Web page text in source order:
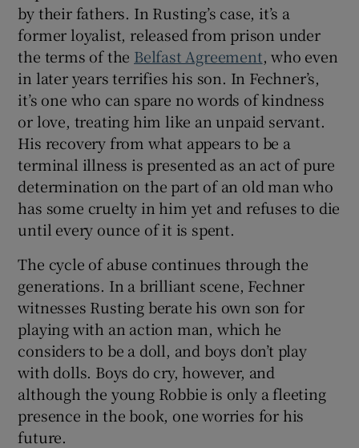
by their fathers. In Rusting’s case, it’s a
former loyalist, released from prison under
the terms of the Belfast Agreement, who even
in later years terrifies his son. In Fechner’s,
it’s one who can spare no words of kindness
or love, treating him like an unpaid servant.
His recovery from what appears to be a
terminal illness is presented as an act of pure
determination on the part of an old man who
has some cruelty in him yet and refuses to die
until every ounce of it is spent.
The cycle of abuse continues through the
generations. In a brilliant scene, Fechner
witnesses Rusting berate his own son for
playing with an action man, which he
considers to be a doll, and boys don’t play
with dolls. Boys do cry, however, and
although the young Robbie is only a fleeting
presence in the book, one worries for his
future.